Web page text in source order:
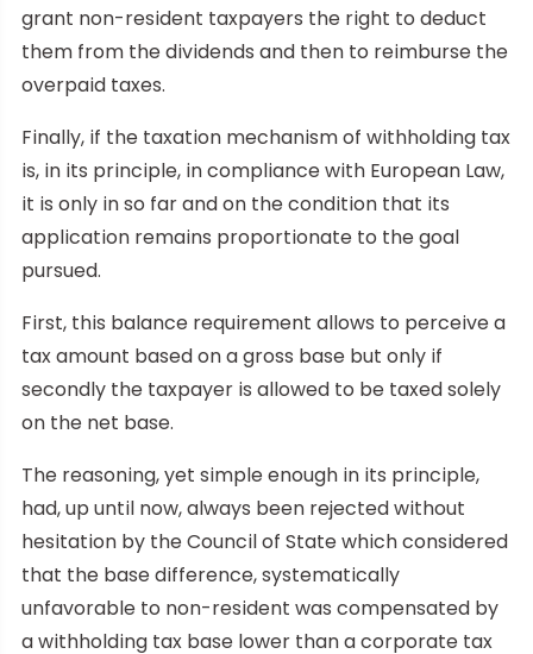
grant non-resident taxpayers the right to deduct
them from the dividends and then to reimburse the
overpaid taxes.
Finally, if the taxation mechanism of withholding tax
is, in its principle, in compliance with European Law,
it is only in so far and on the condition that its
application remains proportionate to the goal
pursued.
First, this balance requirement allows to perceive a
tax amount based on a gross base but only if
secondly the taxpayer is allowed to be taxed solely
on the net base.
The reasoning, yet simple enough in its principle,
had, up until now, always been rejected without
hesitation by the Council of State which considered
that the base difference, systematically
unfavorable to non-resident was compensated by
a withholding tax base lower than a corporate tax